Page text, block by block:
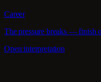
Career
The pressure breaks — finish
Open interpretation